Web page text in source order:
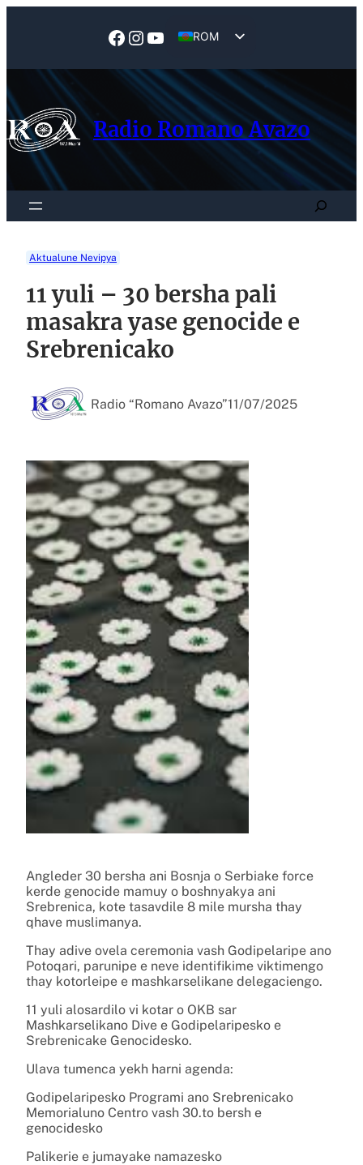
Facebook
Instagram
YouTube
ROM
Radio Romano Avazo
Search
Aktualune Nevipya
11 yuli – 30 bersha pali
masakra yase genocide e
Srebrenicako
Radio “Romano Avazo”11/07/2025
Angleder 30 bersha ani Bosnja o Serbiake force
kerde genocide mamuy o boshnyakya ani
Srebrenica, kote tasavdile 8 mile mursha thay
qhave muslimanya.
Thay adive ovela ceremonia vash Godipelaripe ano
Potoqari, parunipe e neve identifikime viktimengo
thay kotorleipe e mashkarselikane delegaciengo.
11 yuli alosardilo vi kotar o OKB sar
Mashkarselikano Dive e Godipelaripesko e
Srebrenicake Genocidesko.
Ulava tumenca yekh harni agenda:
Godipelaripesko Programi ano Srebrenicako
Memorialuno Centro vash 30.to bersh e
genocidesko
Palikerie e jumayake namazesko